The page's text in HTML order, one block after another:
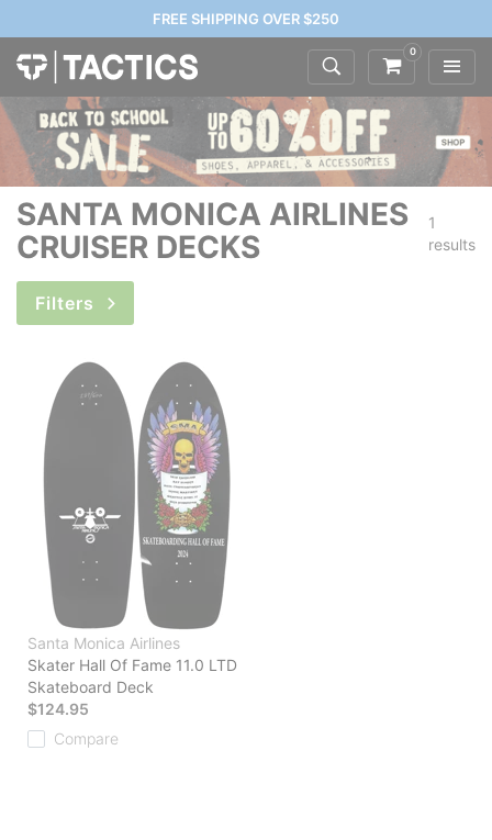
FREE SHIPPING OVER $250
0
SANTA MONICA AIRLINES
CRUISER DECKS
1
results
Filters
Santa Monica Airlines
Skater Hall Of Fame 11.0 LTD
Skateboard Deck
$124.95
Compare